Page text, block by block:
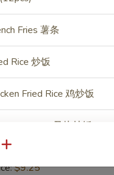
$9.50
$9.75
$9.25
Fries 薯条
Rice 炒饭
Fried Rice 鸡炒饭
Fried Rice 叉烧炒饭
Fried Rice 牛炒饭